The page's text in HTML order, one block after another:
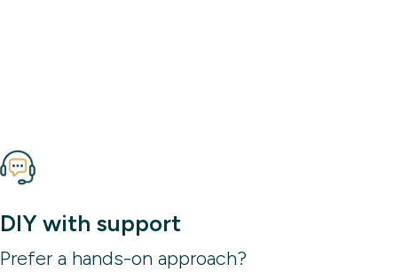
DIY with support
Prefer a hands-on approach?